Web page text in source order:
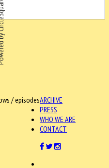
ARCHIVE
/ episodes
PRESS
WHO WE ARE
CONTACT